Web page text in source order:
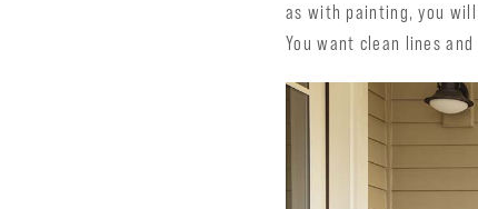
as with painting, you
You want clean lines